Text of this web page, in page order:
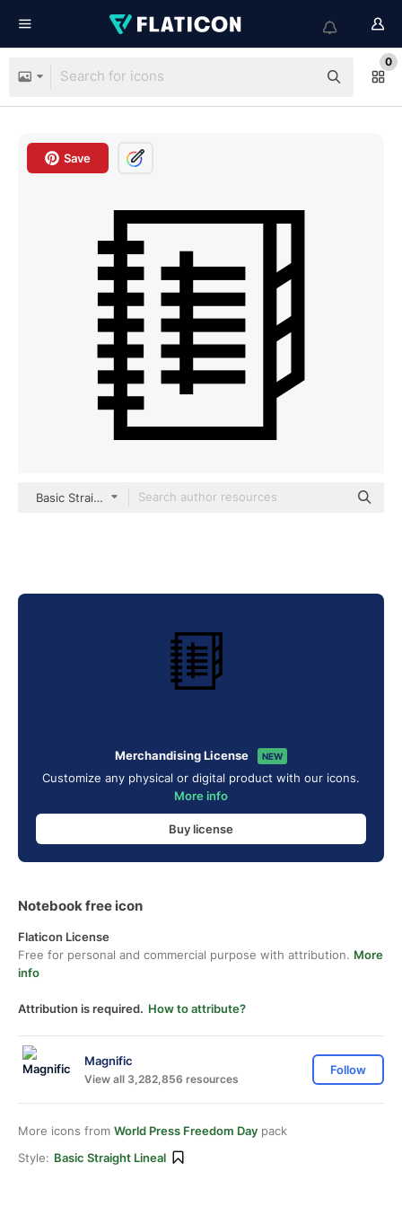
0
Save
Basic Straight Lineal
Merchandising License NEW
Customize any physical or digital product with our icons.
More info
Buy license
Notebook free icon
Flaticon License
Free for personal and commercial purpose with attribution. More
info
Attribution is required. How to attribute?
Magnific
View all 3,282,856 resources
Follow
More icons from World Press Freedom Day pack
Style: Basic Straight Lineal